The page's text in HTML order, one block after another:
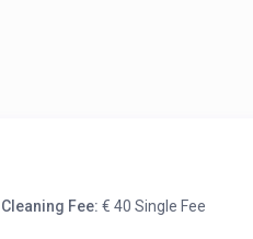
Cleaning Fee: € 40 Single Fee